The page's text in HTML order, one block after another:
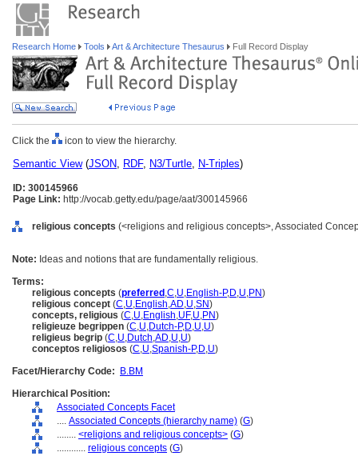
Research Home Tools Art & Architecture Thesaurus Full Record Display
Click the icon to view the hierarchy.
Semantic View(JSON, RDF, N3/Turtle, N-Triples)
ID: 300145966
Page Link: http://vocab.getty.edu/page/aat/300145966
religious concepts (<religions and religious concepts>, Associated
Note: Ideas and notions that are fundamentally religious.
Terms:
religious concepts (preferred ,C,U,English-P,D,U,PN)
religious concept (C,U,English,AD,U,SN)
concepts, religious (C,U,English,UF,U,PN)
religieuze begrippen (C,U,Dutch-P,D,U,U)
religieus begrip (C,U,Dutch,AD,U,U)
conceptos religiosos (C,U,Spanish-P,D,U)
Facet/Hierarchy Code:
B.BM
Hierarchical Position:
Associated Concepts Facet
.... Associated Concepts (hierarchy name) (G)
........ <religions and religious concepts> (G)
............ religious concepts (G)